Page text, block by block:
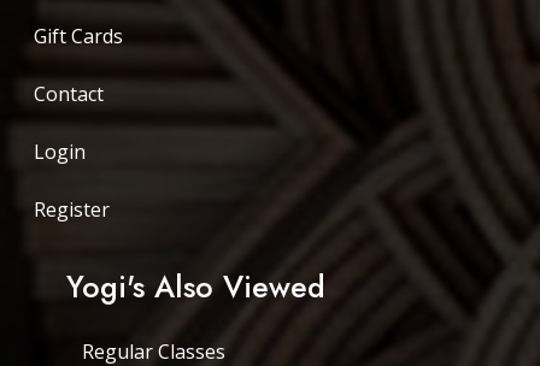
Gift Cards
Contact
Login
Register
Yogi's Also Viewed
Regular Classes